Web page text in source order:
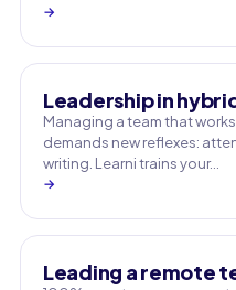
→
Leadership in
Managing a team that
demands new reflexes:
writing. Learni trains your…
→
Leading a remote